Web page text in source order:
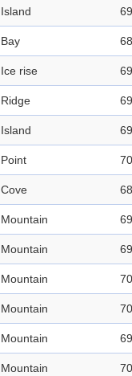
Island
Bay
Ice rise
Ridge
Island
Point
Cove
Mountain
Mountain
Mountain
Mountain
Mountain
Mountain